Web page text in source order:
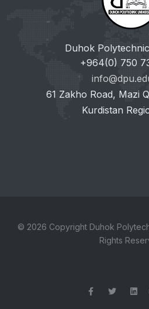
Duhok
+964(0) 750
61 Zakho Road, Mazi
Kurdistan
© 2026 Copyright Duhok
Rights